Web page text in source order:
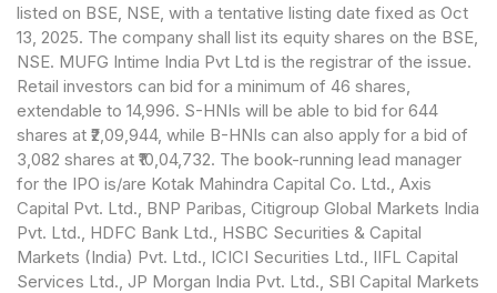
listed on BSE, NSE, with a tentative listing date fixed as Oct
13, 2025. The company shall list its equity shares on the BSE,
NSE. MUFG Intime India Pvt Ltd is the registrar of the issue.
Retail investors can bid for a minimum of 46 shares,
extendable to 14,996. S-HNIs will be able to bid for 644
shares at ₹2,09,944, while B-HNIs can also apply for a bid of
3,082 shares at ₹10,04,732. The book-running lead manager
for the IPO is/are Kotak Mahindra Capital Co. Ltd., Axis
Capital Pvt. Ltd., BNP Paribas, Citigroup Global Markets India
Pvt. Ltd., HDFC Bank Ltd., HSBC Securities & Capital
Markets (India) Pvt. Ltd., ICICI Securities Ltd., IIFL Capital
Services Ltd., JP Morgan India Pvt. Ltd., SBI Capital Markets